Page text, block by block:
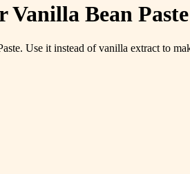
Bean
Use it instead of vanilla extract to